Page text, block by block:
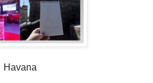
Havana